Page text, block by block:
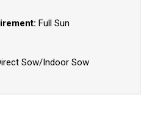
Full Sun
Sow/Indoor Sow